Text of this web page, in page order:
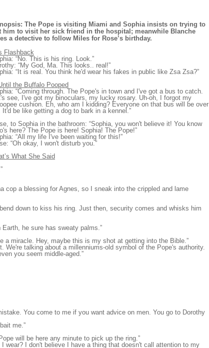
The Pope is visiting Miami and Sophia insists on trying to
him to visit her sick friend in the hospital; meanwhile Blanche
a detective to follow Miles for Rose’s birthday.
Flashback
“No. This is his ring. Look.”
“My God, Ma. This looks.. real!”
“It is real. You think he'd wear his fakes in public like Zsa Zsa?”
the Buffalo Pooped
“Coming through. The Pope's in town and I've got a bus to catch.
see, I've got my binoculars, my lucky rosary. Uh-oh, I forgot my
cushion. Eh, who am I kidding? Everyone on that bus will be over
It'd be like getting a dog to bark in a kennel.”
to Sophia in the bathroom: “Sophia, you won't believe it! You know
here? The Pope is here! Sophia! The Pope!”
“All my life I've been waiting for this!”
“Oh okay, I won't disturb you.”
What She Said
cop a blessing for Agnes, so I sneak into the crippled and lame
down to kiss his ring. Just then, security comes and whisks him
he sure has sweaty palms.”
a miracle. Hey, maybe this is my shot at getting into the Bible.”
We're talking about a millenniums-old symbol of the Pope's authority.
you seem middle-aged.”
You come to me if you want advice on men. You go to Dorothy
me.”
will be here any minute to pick up the ring.”
wear? I don't believe I have a thing that doesn't call attention to my